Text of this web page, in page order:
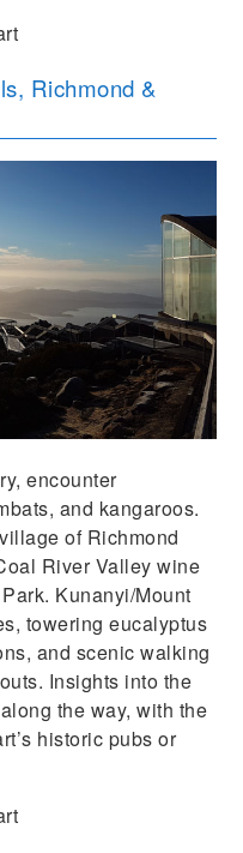
Richmond &
encounter
and kangaroos.
of Richmond
River Valley wine
Kunanyi/Mount
towering eucalyptus
and scenic walking
Insights into the
the way, with the
historic pubs or